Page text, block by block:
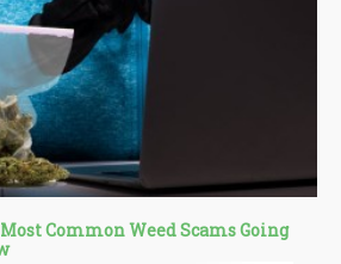
Common Weed Scams Going